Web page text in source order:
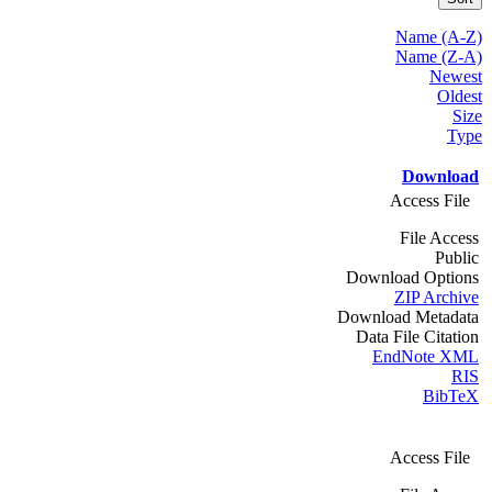
Name (A-Z)
Name (Z-A)
Newest
Oldest
Size
Type
Download
Access File
File Access
Public
Download Options
ZIP Archive
Download Metadata
Data File Citation
EndNote XML
RIS
BibTeX
Access File